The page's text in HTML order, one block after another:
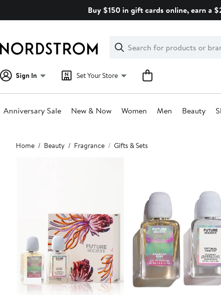
Buy $150 in gift cards online, earn a
Search
Clear
Clear
Search
Sign In Set Your Store
Anniversary Sale New & Now Women Men Beauty
Main
content
Home Beauty Fragrance Gifts & Sets